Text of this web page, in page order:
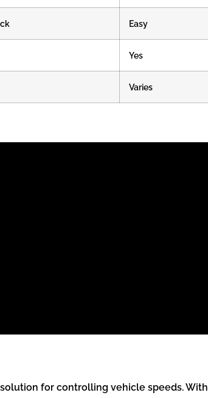
Easy
Yes
Varies
for controlling vehicle speeds.